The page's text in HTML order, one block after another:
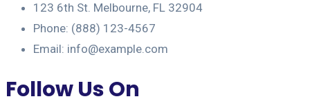
123 6th St. Melbourne, FL 32904
Phone: (888) 123-4567
Email: info@example.com
Follow Us On